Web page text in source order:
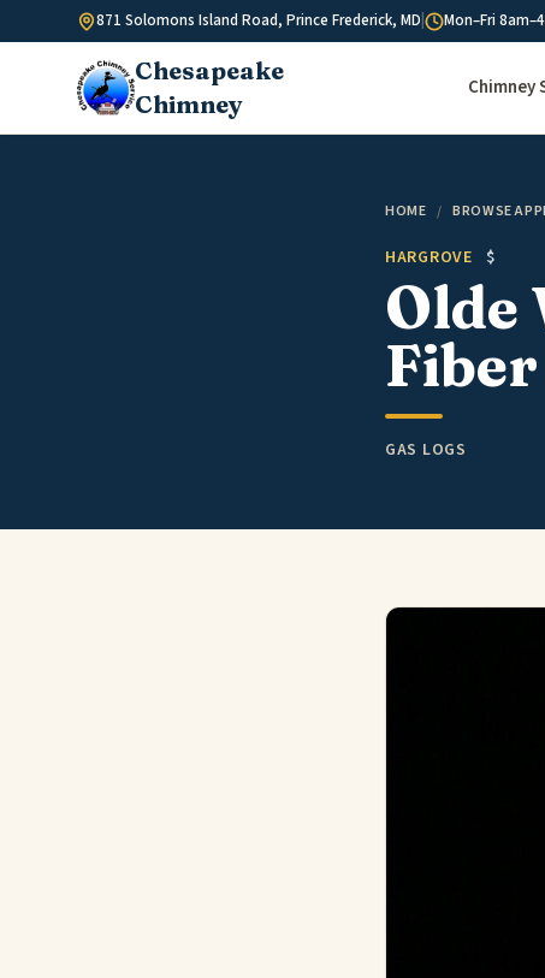
Skip to content871 Solomons Island Road, Prince Frederick, MD Mon–Fri
Chesapeake
Chimney
Chimney
HOME / BROWSE
HARGROVE $
Olde
GAS LOGS